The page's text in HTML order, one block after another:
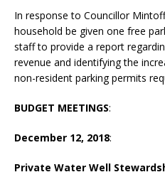
In response to Councillor
household be given one free
staff to provide a report
revenue and identifying the
non-resident parking permits
BUDGET MEETINGS:
December 12, 2018:
Private Water Well